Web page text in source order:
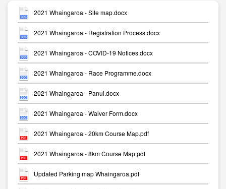
2021 Whaingaroa - Site map.docx
2021 Whaingaroa - Registration Process.docx
2021 Whaingaroa - COVID-19 Notices.docx
2021 Whaingaroa - Race Programme.docx
2021 Whaingaroa - Panui.docx
2021 Whaingaroa - Waiver Form.docx
2021 Whaingaroa - 20km Course Map.pdf
2021 Whaingaroa - 8km Course Map.pdf
Updated Parking map Whaingaroa.pdf